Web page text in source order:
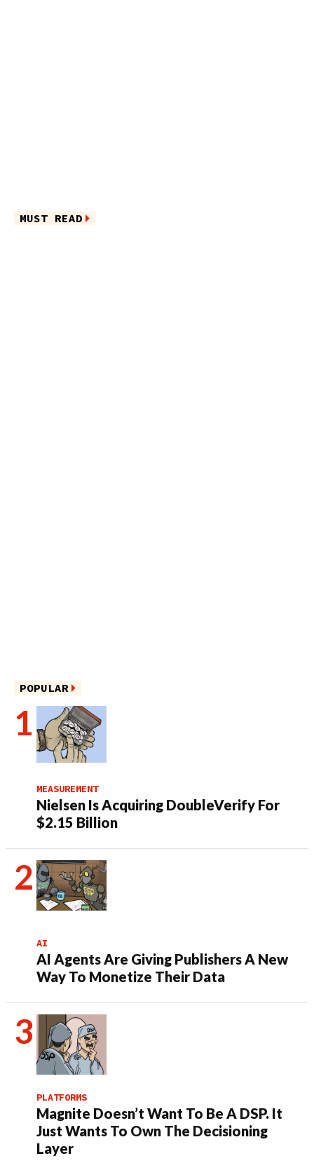
MUST READ
POPULAR
MEASUREMENT
Nielsen Is Acquiring DoubleVerify For
$2.15 Billion
AI
AI Agents Are Giving Publishers A New
Way To Monetize Their Data
PLATFORMS
Magnite Doesn’t Want To Be A DSP. It
Just Wants To Own The Decisioning
Layer